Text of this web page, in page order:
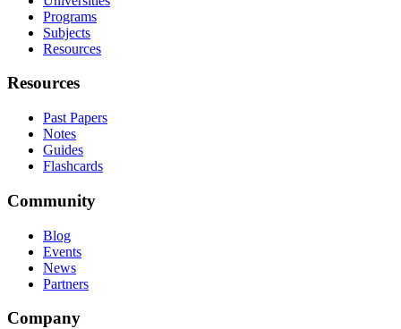
Programs
Subjects
Resources
Resources
Past Papers
Notes
Guides
Flashcards
Community
Blog
Events
News
Partners
Company